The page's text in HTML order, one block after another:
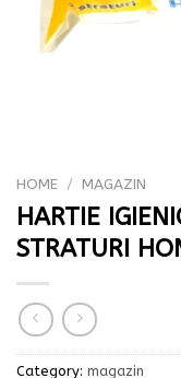
HOME / MAGAZIN
HARTIE
STRATURI
Category: magazin